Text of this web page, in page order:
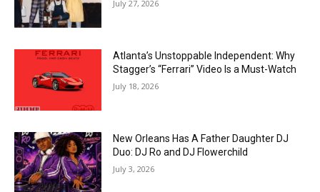
July 27, 2026
Atlanta’s Unstoppable Independent: Why
Stagger’s “Ferrari” Video Is a Must-Watch
July 18, 2026
New Orleans Has A Father Daughter DJ
Duo: DJ Ro and DJ Flowerchild
July 3, 2026